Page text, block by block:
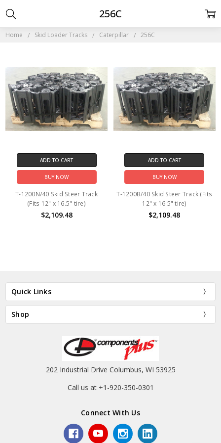
Home Skid Loader Tracks Caterpillar 256C
256C
ADD TO CART
BUY NOW
T-1200N/40 Skid Steer Track
(Fits 12" x 16.5" tire)
$2,109.48
ADD TO CART
BUY NOW
T-1200B/40 Skid Steer Track (Fits
12" x 16.5" tire)
$2,109.48
Quick Links
Shop
202 Industrial Drive Columbus, WI 53925
Call us at +1-920-350-0301
Connect With Us